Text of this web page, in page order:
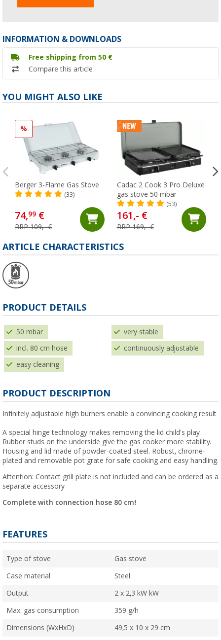
INFORMATION & DOWNLOADS
Free shipping from 50 €
Compare this article
YOU MIGHT ALSO LIKE
%
Berger 3-Flame Gas Stove
(33)
74,99 €
RRP 109,- €
Cadac 2 Cook 3 Pro Deluxe
gas stove 50 mbar
(53)
161,- €
RRP 169,- €
ARTICLE CHARACTERISTICS
PRODUCT DETAILS
50 mbar very stable
incl. 80 cm hose continuously adjustable
easy cleaning
PRODUCT DESCRIPTION
Infinitely adjustable high burners enable a convincing cooking result
A special hinge technology makes removing the lid child's play.
Rubber studs on the underside give the gas cooker more stability.
Housing and lid made of powder-coated steel. Robust, chrome-
plated and removable pot grate for safe cooking and easy handling.
Attention: Contact grill plate is not included and can be ordered as a
separate accessory
Complete with connection hose 80 cm!
FEATURES
Type of stove Gas stove
Case material Steel
Output 2 x 2,3 kW kW
Max. gas consumption 359 g/h
Dimensions (WxHxD) 49,5 x 10 x 29 cm